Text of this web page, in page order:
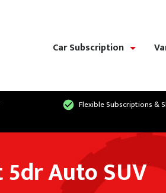
Car Subscription
Flexible Subscriptions &
Auto SUV